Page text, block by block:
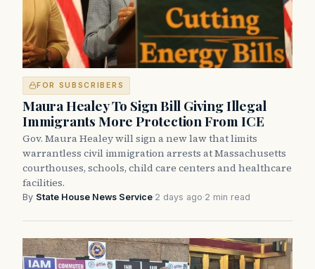
FOR SUBSCRIBERS
Maura Healey To Sign Bill Giving Illegal
Immigrants More Protection From ICE
Gov. Maura Healey will sign a new law that limits
warrantless civil immigration arrests at Massachusetts
courthouses, schools, child care centers and healthcare
facilities.
By State House News Service·2 days ago·2 min read